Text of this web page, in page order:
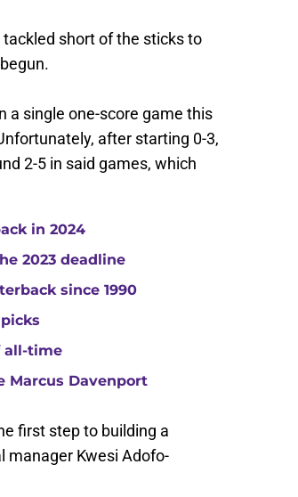
tackled short of the sticks to
a single one-score game this
after starting 0-3,
2-5 in said games, which
in 2024
2023 deadline
since 1990
all-time
Marcus Davenport
first step to building a
manager Kwesi Adofo-